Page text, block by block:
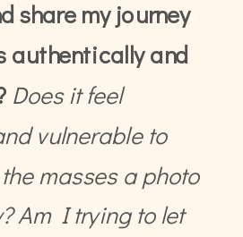
share my journey
authentically and
Does it feel
vulnerable to
masses a photo
Am I trying to let